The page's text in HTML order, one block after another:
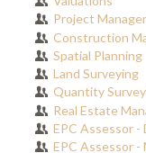
Project
Construction
Spatial Planning
Land Surveying
Quantity
Real Estate
EPC Assessor -
EPC Assessor -